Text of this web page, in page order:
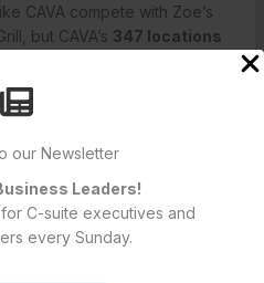
our Newsletter
Leaders!
C-suite executives and
every Sunday.
CAVA compete with Zoe’s
but CAVA’s 347 locations
has led to
Shake Shack’s Q1 2025 dip I
I’ve tracked since
buteconomic fog
the slowdown. CAVA’s